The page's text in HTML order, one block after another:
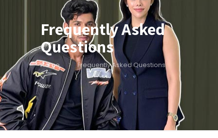
Frequently Asked
Questions
Home Frequently Asked Questions